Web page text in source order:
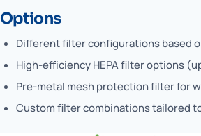
Options
Different filter configurations based
High-efficiency HEPA filter options
Pre-metal mesh protection filter for
Custom filter combinations tailored